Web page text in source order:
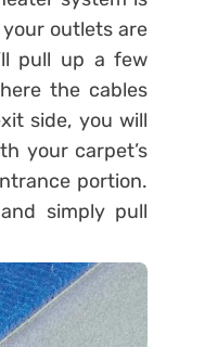
outlets are
pull up a few
the cables
side, you will
your carpet’s
portion.
simply pull